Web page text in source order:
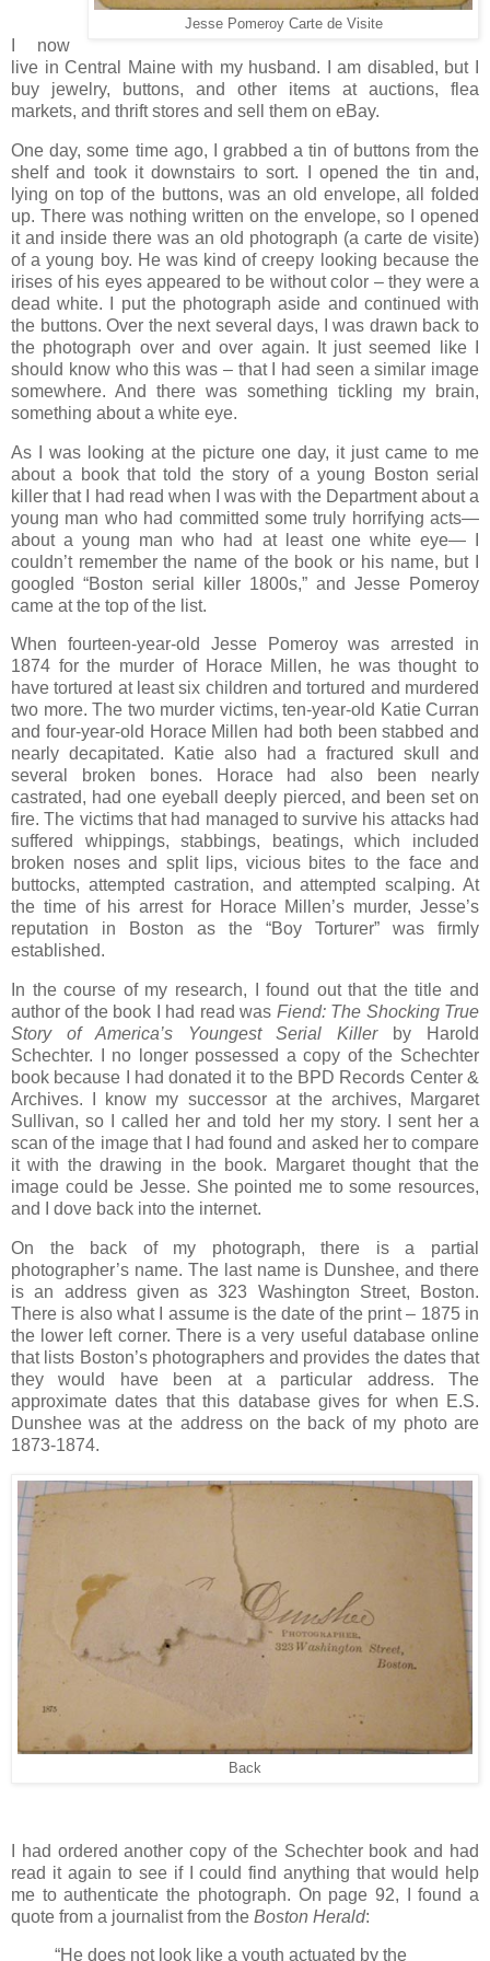
Jesse Pomeroy Carte de Visite
I now
live in Central Maine with my husband. I am disabled, but I
buy jewelry, buttons, and other items at auctions, flea
markets, and thrift stores and sell them on eBay.
One day, some time ago, I grabbed a tin of buttons from the
shelf and took it downstairs to sort. I opened the tin and,
lying on top of the buttons, was an old envelope, all folded
up. There was nothing written on the envelope, so I opened
it and inside there was an old photograph (a carte de visite)
of a young boy. He was kind of creepy looking because the
irises of his eyes appeared to be without color – they were a
dead white. I put the photograph aside and continued with
the buttons. Over the next several days, I was drawn back to
the photograph over and over again. It just seemed like I
should know who this was – that I had seen a similar image
somewhere. And there was something tickling my brain,
something about a white eye.
As I was looking at the picture one day, it just came to me
about a book that told the story of a young Boston serial
killer that I had read when I was with the Department about a
young man who had committed some truly horrifying acts—
about a young man who had at least one white eye— I
couldn’t remember the name of the book or his name, but I
googled “Boston serial killer 1800s,” and Jesse Pomeroy
came at the top of the list.
When fourteen-year-old Jesse Pomeroy was arrested in
1874 for the murder of Horace Millen, he was thought to
have tortured at least six children and tortured and murdered
two more. The two murder victims, ten-year-old Katie Curran
and four-year-old Horace Millen had both been stabbed and
nearly decapitated. Katie also had a fractured skull and
several broken bones. Horace had also been nearly
castrated, had one eyeball deeply pierced, and been set on
fire. The victims that had managed to survive his attacks had
suffered whippings, stabbings, beatings, which included
broken noses and split lips, vicious bites to the face and
buttocks, attempted castration, and attempted scalping. At
the time of his arrest for Horace Millen’s murder, Jesse’s
reputation in Boston as the “Boy Torturer” was firmly
established.
In the course of my research, I found out that the title and
author of the book I had read was Fiend: The Shocking True
Story of America’s Youngest Serial Killerby Harold
Schechter. I no longer possessed a copy of the Schechter
book because I had donated it to the BPD Records Center &
Archives. I know my successor at the archives, Margaret
Sullivan, so I called her and told her my story. I sent her a
scan of the image that I had found and asked her to compare
it with the drawing in the book. Margaret thought that the
image could be Jesse. She pointed me to some resources,
and I dove back into the internet.
On the back of my photograph, there is a partial
photographer’s name. The last name is Dunshee, and there
is an address given as 323 Washington Street, Boston.
There is also what I assume is the date of the print – 1875 in
the lower left corner. There is a very useful database online
that lists Boston’s photographers and provides the dates that
they would have been at a particular address. The
approximate dates that this database gives for when E.S.
Dunshee was at the address on the back of my photo are
1873-1874.
Back
I had ordered another copy of the Schechter book and had
read it again to see if I could find anything that would help
me to authenticate the photograph. On page 92, I found a
quote from a journalist from the Boston Herald:
“He does not look like a youth actuated by the